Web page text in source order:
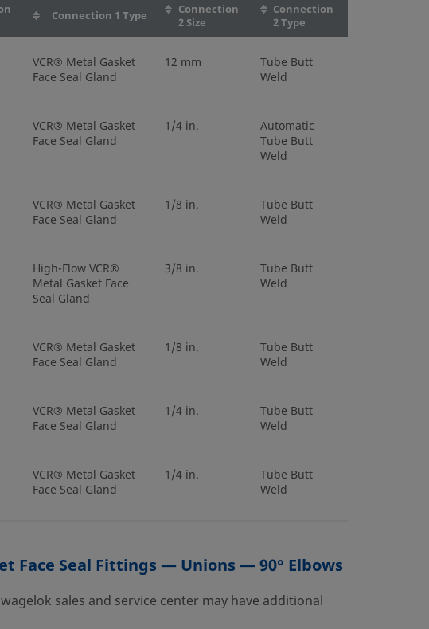
Connection 1 Type
Connection
2 Size
Connection
2 Type
VCR® Metal Gasket
Face Seal Gland
12 mm
Tube Butt
Weld
VCR® Metal Gasket
Face Seal Gland
1/4 in.
Automatic
Tube Butt
Weld
VCR® Metal Gasket
Face Seal Gland
1/8 in.
Tube Butt
Weld
High-Flow VCR®
Metal Gasket Face
Seal Gland
3/8 in.
Tube Butt
Weld
VCR® Metal Gasket
Face Seal Gland
1/8 in.
Tube Butt
Weld
VCR® Metal Gasket
Face Seal Gland
1/4 in.
Tube Butt
Weld
VCR® Metal Gasket
Face Seal Gland
1/4 in.
Tube Butt
Weld
VCR® Metal Gasket
6 mm
Tube Butt
Face Seal Fittings — Unions — 90° Elbows
sales and service center may have additional